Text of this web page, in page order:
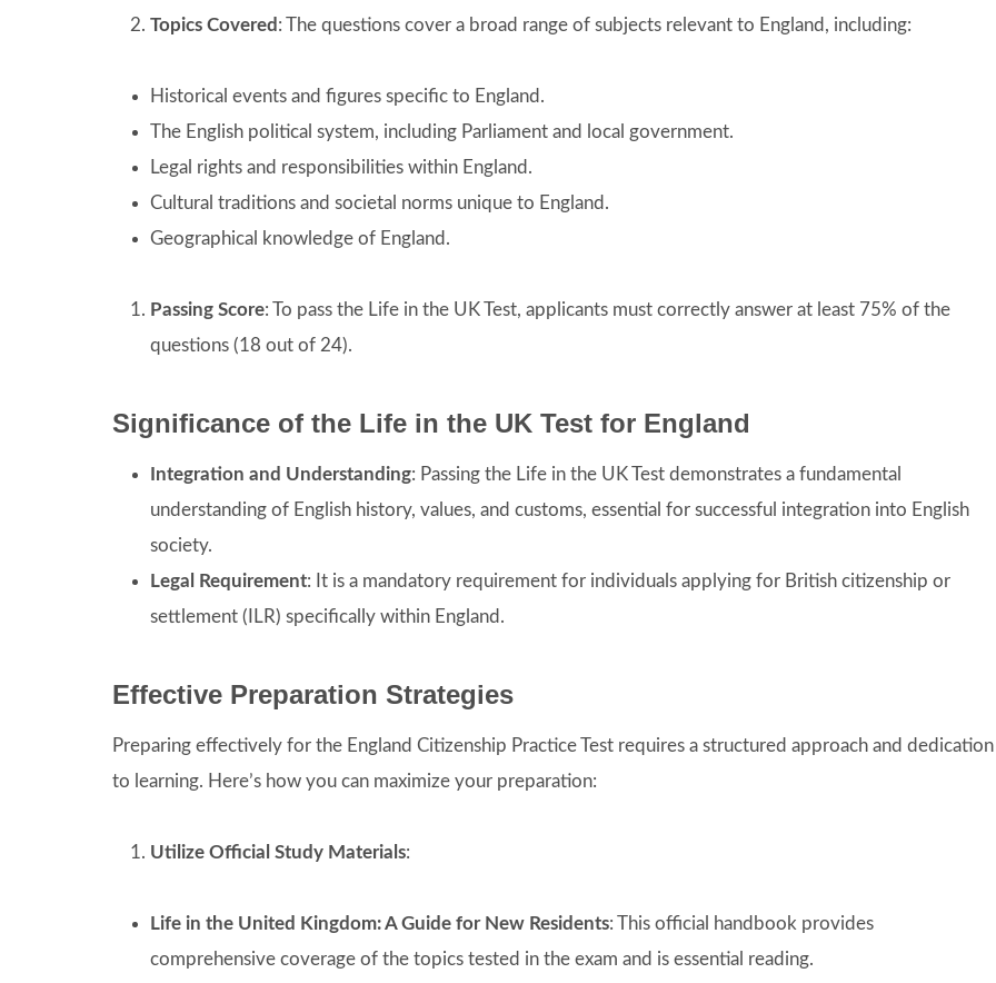
Topics Covered : The questions cover a broad range of subjects relevant to England, including:
Historical events and figures specific to England.
The English political system, including Parliament and local government.
Legal rights and responsibilities within England.
Cultural traditions and societal norms unique to England.
Geographical knowledge of England.
Passing Score: To pass the Life in the UK Test, applicants must correctly answer at least 75% of the
questions (18 out of 24).
Significance of the Life in the UK Test for England
Integration and Understanding: Passing the Life in the UK Test demonstrates a fundamental
understanding of English history, values, and customs, essential for successful integration into English
society.
Legal Requirement: It is a mandatory requirement for individuals applying for British citizenship or
settlement (ILR) specifically within England.
Effective Preparation Strategies
Preparing effectively for the England Citizenship Practice Test requires a structured approach and dedication
to learning. Here’s how you can maximize your preparation:
Utilize Official Study Materials:
Life in the United Kingdom: A Guide for New Residents: This official handbook provides
comprehensive coverage of the topics tested in the exam and is essential reading.